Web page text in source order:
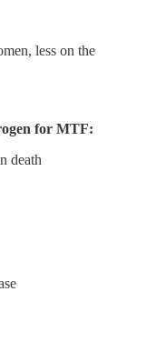
less on the
for MTF:
death